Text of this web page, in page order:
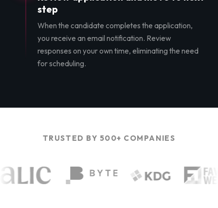
step
When the candidate completes the application,
you receive an email notification. Review
responses on your own time, eliminating the need
for scheduling.
TRUSTED BY 500+ COMPANIES